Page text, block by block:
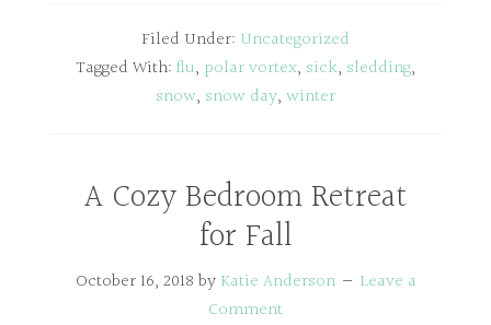
Filed Under: Uncategorized
Tagged With: flu, polar vortex, sick, sledding,
snow, snow day, winter
A Cozy Bedroom Retreat
for Fall
October 16, 2018 by Katie Anderson
Leave a
Comment